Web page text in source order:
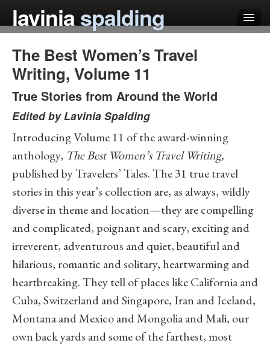
laviniaspalding
my books
articles
press
teaching
schedule
blog
The Best Women’s Travel
Writing, Volume 11
True Stories from Around the World
Edited byLavinia Spalding
Introducing Volume 11 of the award-winning
anthology, The Best Women’s Travel Writing,
published by Travelers’ Tales. The 31 true travel
stories in this year’s collection are, as always, wildly
diverse in theme and location—they are compelling
and complicated, poignant and scary, exciting and
irreverent, adventurous and quiet, beautiful and
hilarious, romantic and solitary, heartwarming and
heartbreaking. They tell of places like California and
Cuba, Switzerland and Singapore, Iran and Iceland,
Montana and Mexico and Mongolia and Mali, our
own back yards and some of the farthest, most